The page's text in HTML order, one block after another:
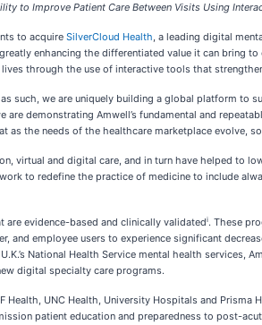
to Improve Patient Care Between Visits Using
to acquire SilverCloud Health, a leading digital
enhancing the differentiated value it can bring
through the use of interactive tools that
such, we are uniquely building a global platform to
demonstrating Amwell’s fundamental and
the needs of the healthcare marketplace evolve,
virtual and digital care, and in turn have helped to
to redefine the practice of medicine to include
evidence-based and clinically validatedi. These
and employee users to experience significant
National Health Service mental health services,
digital specialty care programs.
UNC Health, University Hospitals and Prisma
patient education and preparedness to post-